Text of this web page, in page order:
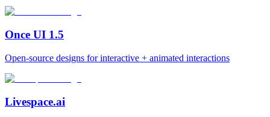
Once UI 1.5
Open-source designs for interactive + animated interactions
Livespace.ai